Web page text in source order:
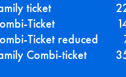
ticket
Ticket
Ticket reduced
Combi-ticket